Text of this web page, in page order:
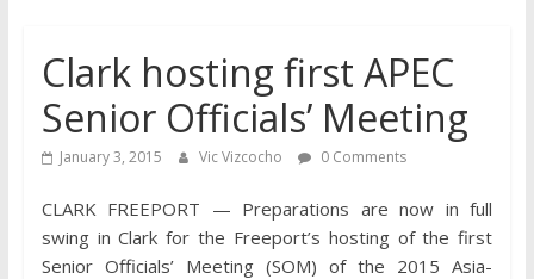
Clark hosting first APEC
Senior Officials’ Meeting
January 3, 2015 Vic Vizcocho 0 Comments
CLARK FREEPORT — Preparations are now in full
swing in Clark for the Freeport’s hosting of the first
Senior Officials’ Meeting (SOM) of the 2015 Asia-